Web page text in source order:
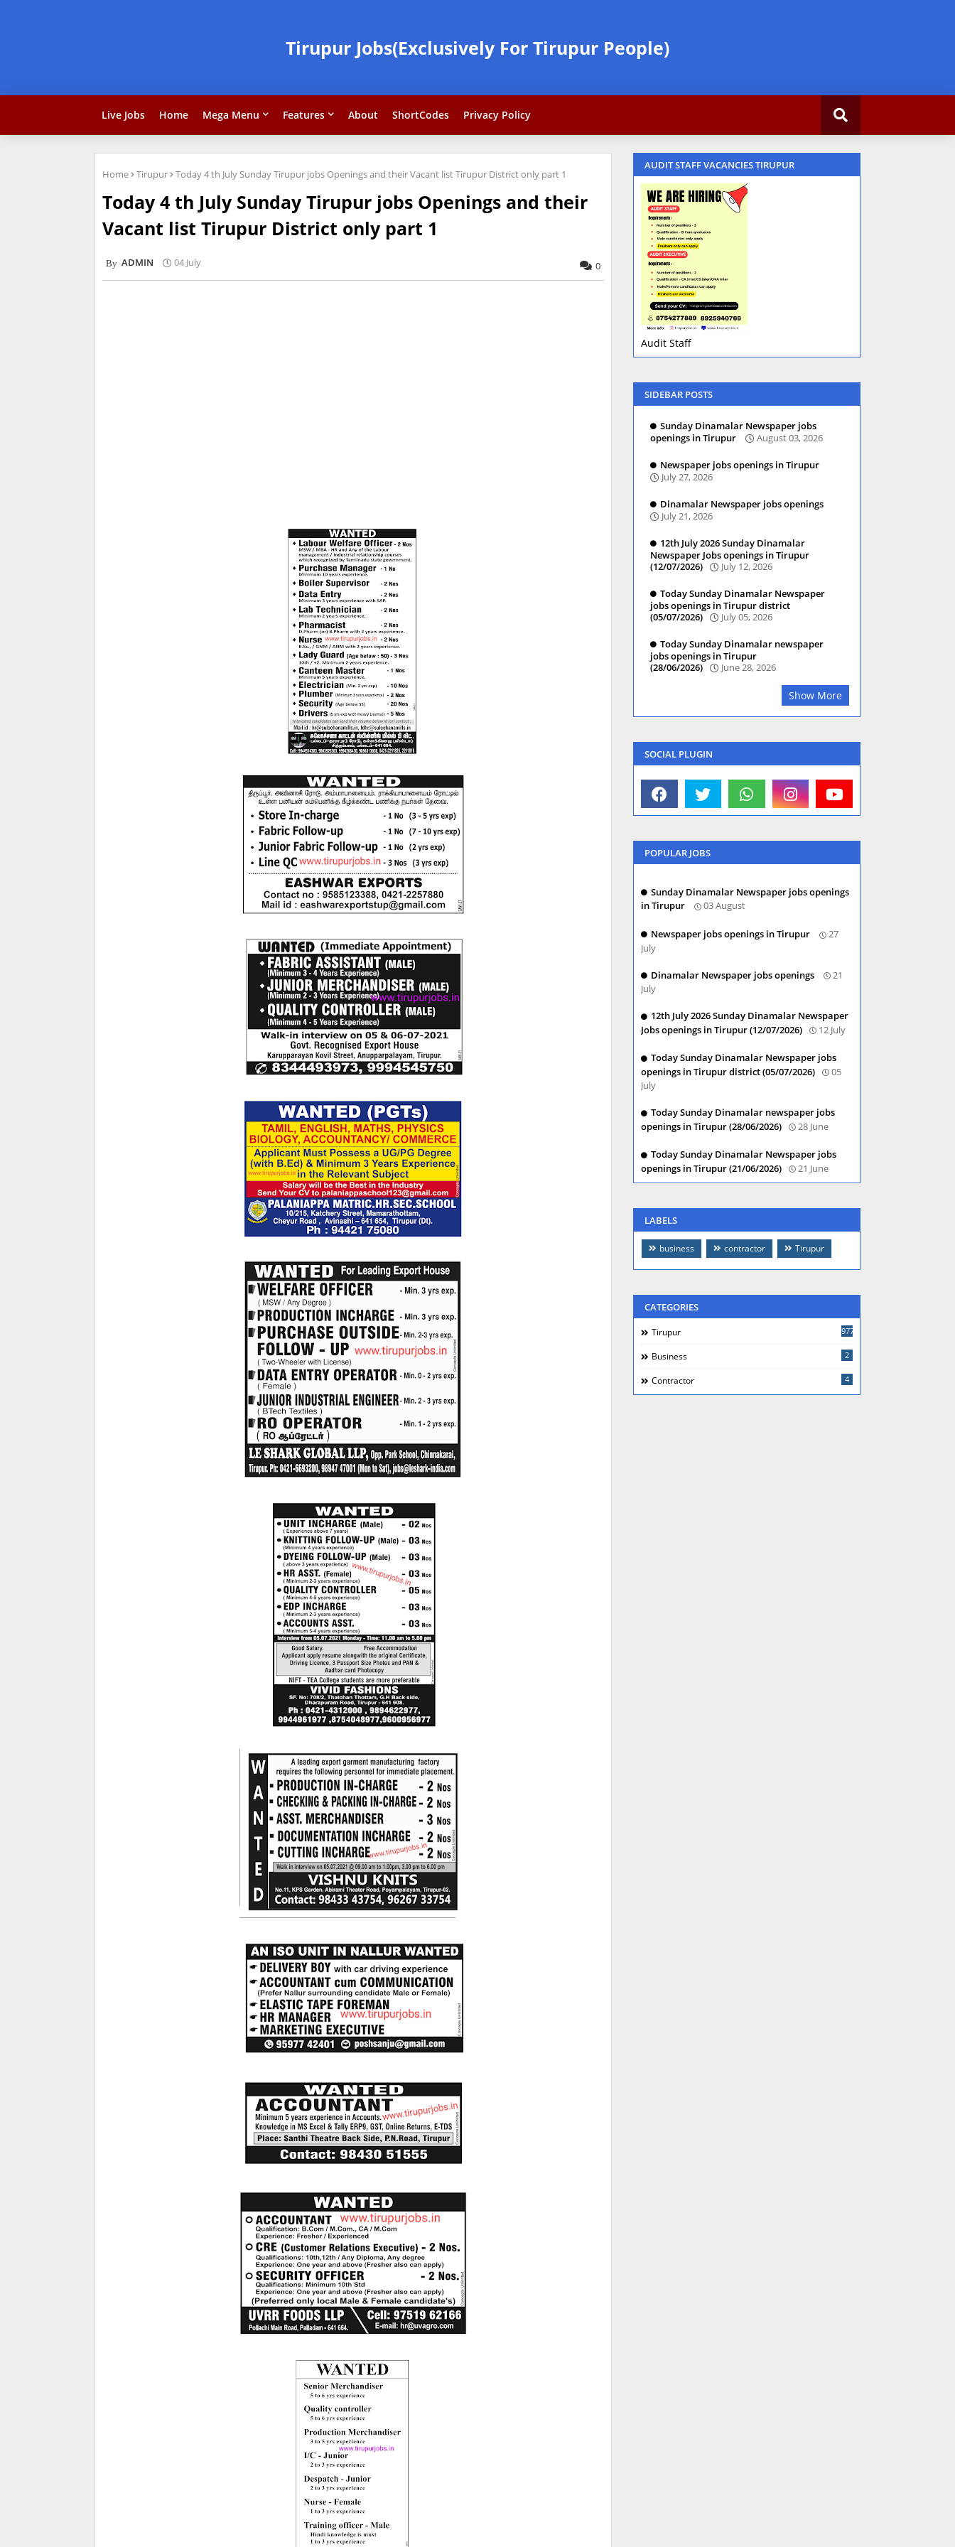
Tirupur Jobs(Exclusively For Tirupur People)
Live Jobs Home Mega Menu Features About ShortCodes Privacy Policy
Home Tirupur Today 4 th July Sunday Tirupur jobs Openings and their Vacant list Tirupur District only part 1
Today 4 th July Sunday Tirupur jobs Openings and their
Vacant list Tirupur District only part 1
ADMIN 04 July 0
AUDIT STAFF VACANCIES TIRUPUR
Audit Staff
SIDEBAR POSTS
Sunday Dinamalar Newspaper jobs
openings in Tirupur
August 03, 2026
Newspaper jobs openings in Tirupur
July 27, 2026
Dinamalar Newspaper jobs openings
July 21, 2026
12th July 2026 Sunday Dinamalar
Newspaper Jobs openings in Tirupur
(12/07/2026)
July 12, 2026
Today Sunday Dinamalar Newspaper
jobs openings in Tirupur district
(05/07/2026)
July 05, 2026
Today Sunday Dinamalar newspaper
jobs openings in Tirupur
(28/06/2026)
June 28, 2026
Show More
SOCIAL PLUGIN
POPULAR JOBS
Sunday Dinamalar Newspaper jobs openings
in Tirupur
03 August
Newspaper jobs openings in Tirupur
27
July
Dinamalar Newspaper jobs openings
21
July
12th July 2026 Sunday Dinamalar Newspaper
Jobs openings in Tirupur (12/07/2026)
12 July
Today Sunday Dinamalar Newspaper jobs
openings in Tirupur district (05/07/2026)
05
July
Today Sunday Dinamalar newspaper jobs
openings in Tirupur (28/06/2026)
28 June
Today Sunday Dinamalar Newspaper jobs
openings in Tirupur (21/06/2026)
21 June
LABELS
business contractor Tirupur
CATEGORIES
Tirupur 977
Business 2
Contractor 4